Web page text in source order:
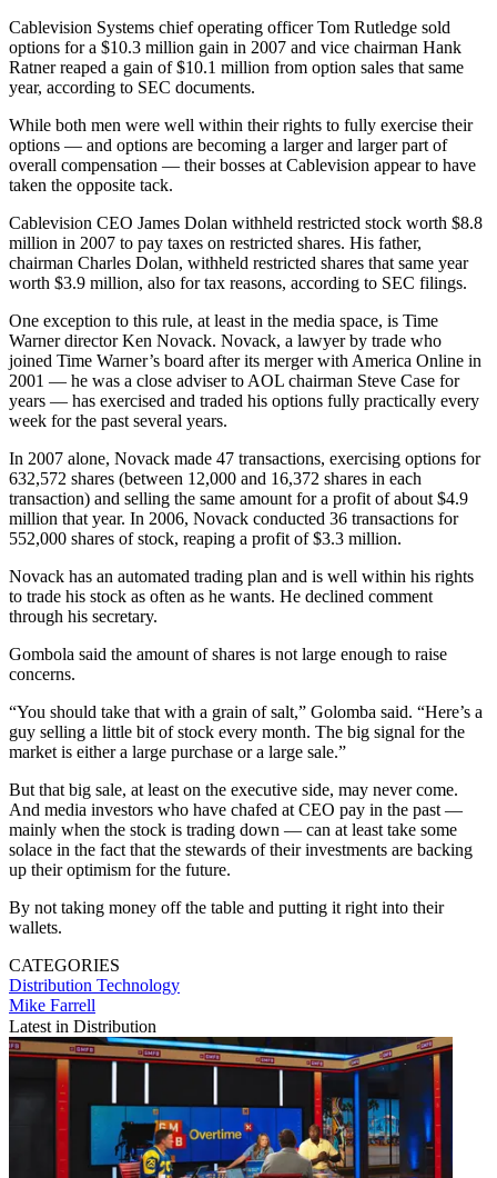
Cablevision Systems chief operating officer Tom Rutledge sold
options for a $10.3 million gain in 2007 and vice chairman Hank
Ratner reaped a gain of $10.1 million from option sales that same
year, according to SEC documents.
While both men were well within their rights to fully exercise their
options — and options are becoming a larger and larger part of
overall compensation — their bosses at Cablevision appear to have
taken the opposite tack.
Cablevision CEO James Dolan withheld restricted stock worth $8.8
million in 2007 to pay taxes on restricted shares. His father,
chairman Charles Dolan, withheld restricted shares that same year
worth $3.9 million, also for tax reasons, according to SEC filings.
One exception to this rule, at least in the media space, is Time
Warner director Ken Novack. Novack, a lawyer by trade who
joined Time Warner’s board after its merger with America Online in
2001 — he was a close adviser to AOL chairman Steve Case for
years — has exercised and traded his options fully practically every
week for the past several years.
In 2007 alone, Novack made 47 transactions, exercising options for
632,572 shares (between 12,000 and 16,372 shares in each
transaction) and selling the same amount for a profit of about $4.9
million that year. In 2006, Novack conducted 36 transactions for
552,000 shares of stock, reaping a profit of $3.3 million.
Novack has an automated trading plan and is well within his rights
to trade his stock as often as he wants. He declined comment
through his secretary.
Gombola said the amount of shares is not large enough to raise
concerns.
“You should take that with a grain of salt,” Golomba said. “Here’s a
guy selling a little bit of stock every month. The big signal for the
market is either a large purchase or a large sale.”
But that big sale, at least on the executive side, may never come.
And media investors who have chafed at CEO pay in the past —
mainly when the stock is trading down — can at least take some
solace in the fact that the stewards of their investments are backing
up their optimism for the future.
By not taking money off the table and putting it right into their
wallets.
CATEGORIES
Distribution Technology
Mike Farrell
Latest in Distribution